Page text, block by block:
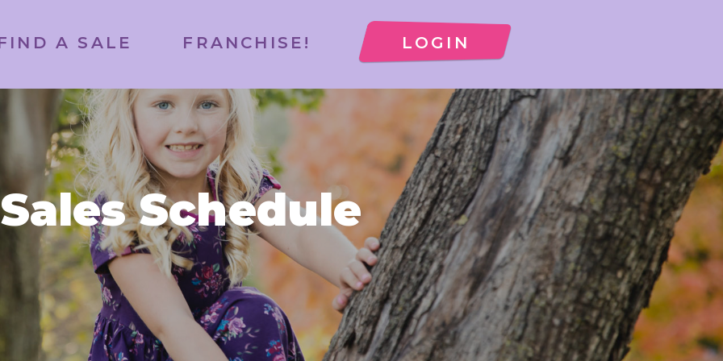
A SALE FRANCHISE! LOGIN
Sales Schedule